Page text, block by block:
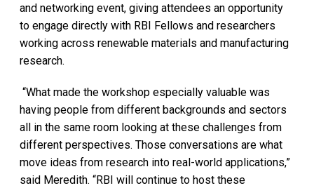
and networking event, giving attendees an opportunity
to engage directly with RBI Fellows and researchers
working across renewable materials and manufacturing
research.
“What made the workshop especially valuable was
having people from different backgrounds and sectors
all in the same room looking at these challenges from
different perspectives. Those conversations are what
move ideas from research into real-world applications,”
said Meredith. “RBI will continue to host these